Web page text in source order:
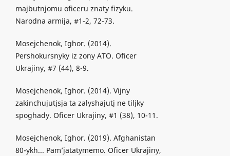
majbutnjomu oficeru znaty fizyku.
Narodna armija, #1-2, 72-73.
Mosejchenok, Ighor. (2014).
Pershokursnyky iz zony ATO. Oficer
Ukrajiny, #7 (44), 8-9.
Mosejchenok, Ighor. (2014). Vijny
zakinchujutjsja ta zalyshajutj ne tiljky
spoghady. Oficer Ukrajiny, #1 (38), 10-11.
Mosejchenok, Ighor. (2019). Afghanistan
80-ykh... Pam’jatatymemo. Oficer Ukrajiny,